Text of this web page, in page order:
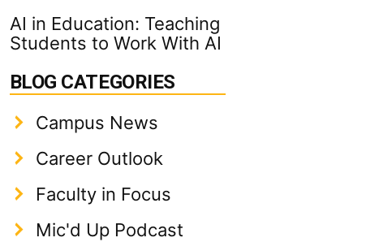
AI in Education: Teaching
Students to Work With AI
BLOG CATEGORIES
Campus News
Career Outlook
Faculty in Focus
Mic'd Up Podcast